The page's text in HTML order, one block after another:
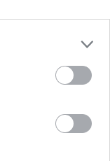
Με πλοία,